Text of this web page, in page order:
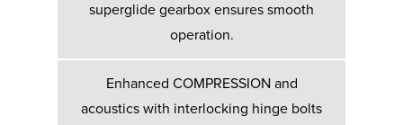
superglide gearbox ensures smooth
operation.
Enhanced COMPRESSION and
acoustics with interlocking hinge bolts